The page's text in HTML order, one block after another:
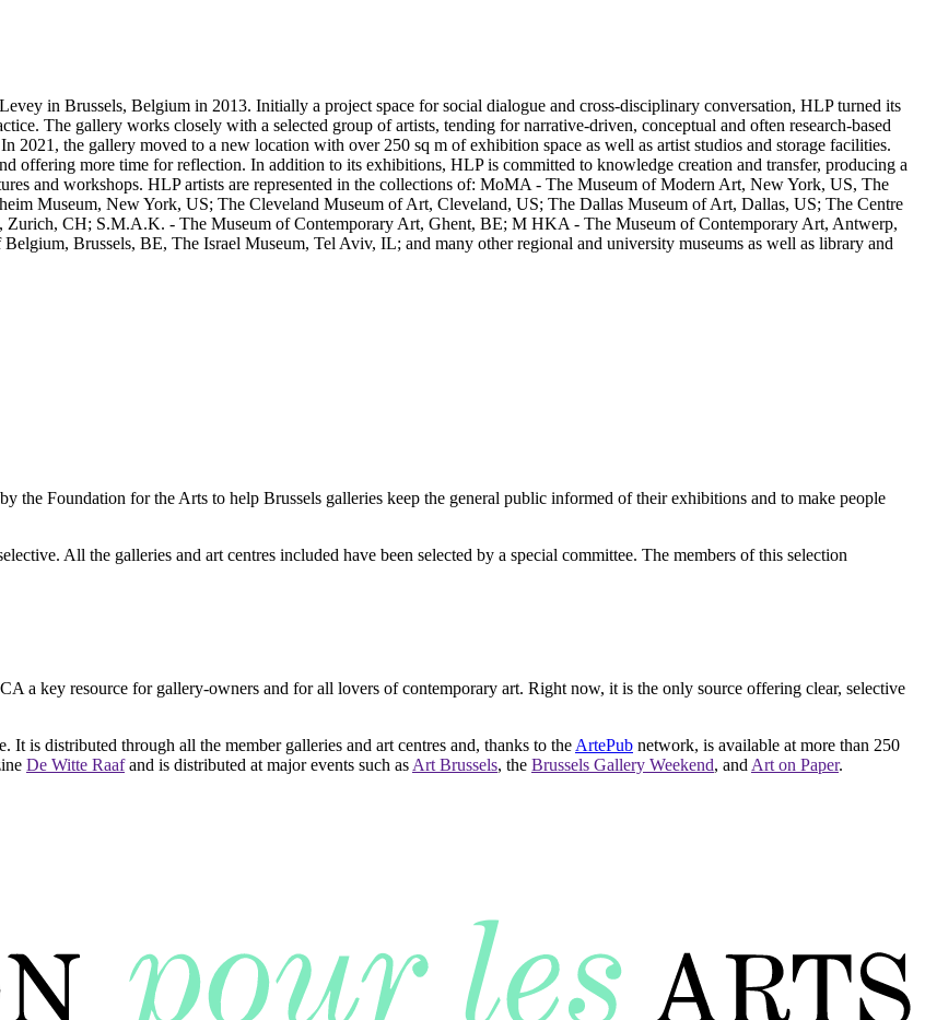
in Brussels, Belgium in 2013. Initially a project space for social dialogue and cross-disciplinary conversation, HLP turned its
The gallery works closely with a selected group of artists, tending for narrative-driven, conceptual and often research-based
the gallery moved to a new location with over 250 sq m of exhibition space as well as artist studios and storage facilities.
offering more time for reflection. In addition to its exhibitions, HLP is committed to knowledge creation and transfer, producing a
and workshops. HLP artists are represented in the collections of: MoMA - The Museum of Modern Art, New York, US, The
Museum, New York, US; The Cleveland Museum of Art, Cleveland, US; The Dallas Museum of Art, Dallas, US; The Centre
CH; S.M.A.K. - The Museum of Contemporary Art, Ghent, BE; M HKA - The Museum of Contemporary Art, Antwerp,
Brussels, BE, The Israel Museum, Tel Aviv, IL; and many other regional and university museums as well as library and
Foundation for the Arts to help Brussels galleries keep the general public informed of their exhibitions and to make people
All the galleries and art centres included have been selected by a special committee. The members of this selection
a key resource for gallery-owners and for all lovers of contemporary art. Right now, it is the only source offering clear, selective
is distributed through all the member galleries and art centres and, thanks to the ArtePub network, is available at more than 250
De Witte Raafand is distributed at major events such as Art Brussels, the Brussels Gallery Weekend, and Art on Paper.